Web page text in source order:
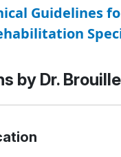
Guidelines
by Dr.